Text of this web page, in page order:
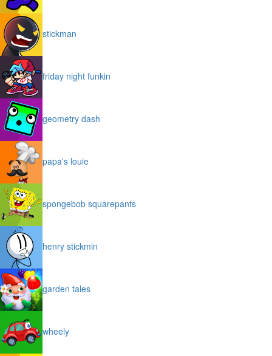
stickman
friday night funkin
geometry dash
papa's louie
spongebob squarepants
henry stickmin
garden tales
wheely